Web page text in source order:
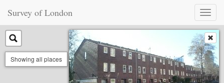
Survey of London
Toggle
Showing all places